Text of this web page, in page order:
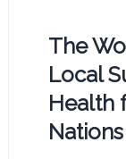
The
Local
Health
Nations